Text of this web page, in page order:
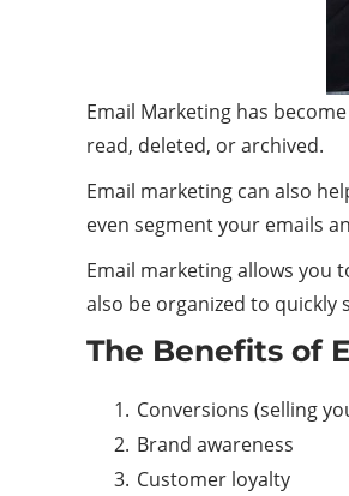
Email Marketing has
read, deleted, or archived.
Email marketing can also
even segment your emails
Email marketing allows you
also be organized to quickly
The Benefits of
Conversions (selling
Brand awareness
Customer loyalty